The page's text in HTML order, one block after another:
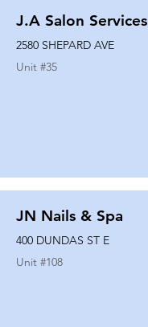
J.A Salon Services
2580 SHEPARD AVE
Unit #35
JN Nails & Spa
400 DUNDAS ST E
Unit #108